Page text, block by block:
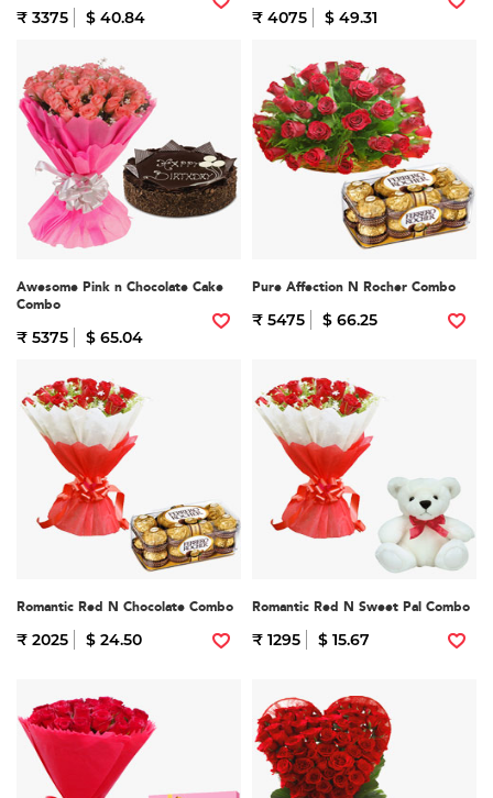
₹ 3375 $ 40.84 ₹ 4075 $ 49.31
Awesome Pink n Chocolate Cake
Combo
₹ 5375 $ 65.04
Pure Affection N Rocher Combo
₹ 5475 $ 66.25
Romantic Red N Chocolate Combo
₹ 2025 $ 24.50
Romantic Red N Sweet Pal Combo
₹ 1295 $ 15.67